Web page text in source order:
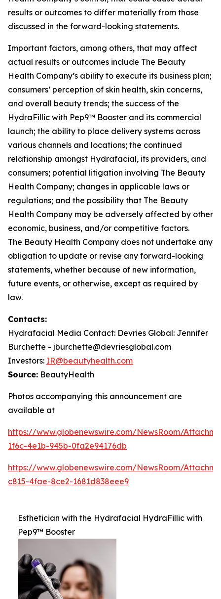
results or outcomes to differ materially from those
discussed in the forward-looking statements.
Important factors, among others, that may affect
actual results or outcomes include The Beauty
Health Company’s ability to execute its business plan;
consumers’ perception of skin health, skin concerns,
and overall beauty trends; the success of the
HydraFillic with Pep9™ Booster and its commercial
launch; the ability to place delivery systems across
various channels and locations; the continued
relationship amongst Hydrafacial, its providers, and
consumers; potential litigation involving The Beauty
Health Company; changes in applicable laws or
regulations; and the possibility that The Beauty
Health Company may be adversely affected by other
economic, business, and/or competitive factors.
The Beauty Health Company does not undertake any
obligation to update or revise any forward-looking
statements, whether because of new information,
future events, or otherwise, except as required by
law.
Contacts:
Hydrafacial Media Contact: Devries Global: Jennifer
Burchette - jburchette@devriesglobal.com
Investors: IR@beautyhealth.com
Source: BeautyHealth
Photos accompanying this announcement are
available at
https://www.globenewswire.com/NewsRoom/
1f6c-4e1b-945b-0fa2e94176db
https://www.globenewswire.com/NewsRoom/
c815-4fae-8ce2-1681d838eee9
Esthetician with the Hydrafacial HydraFillic with
Pep9™ Booster